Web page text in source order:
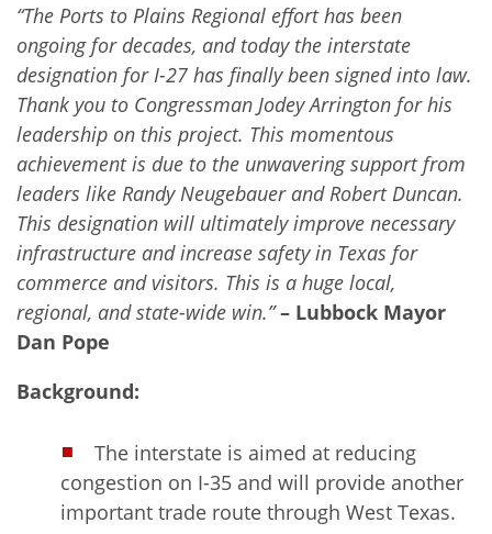
“The Ports to Plains Regional effort has been
ongoing for decades, and today the interstate
designation for I-27 has finally been signed into law.
Thank you to Congressman Jodey Arrington for his
leadership on this project. This momentous
achievement is due to the unwavering support from
leaders like Randy Neugebauer and Robert Duncan.
This designation will ultimately improve necessary
infrastructure and increase safety in Texas for
commerce and visitors. This is a huge local,
regional, and state-wide win.” – Lubbock Mayor
Dan Pope
Background:
The interstate is aimed at reducing
congestion on I-35 and will provide another
important trade route through West Texas.